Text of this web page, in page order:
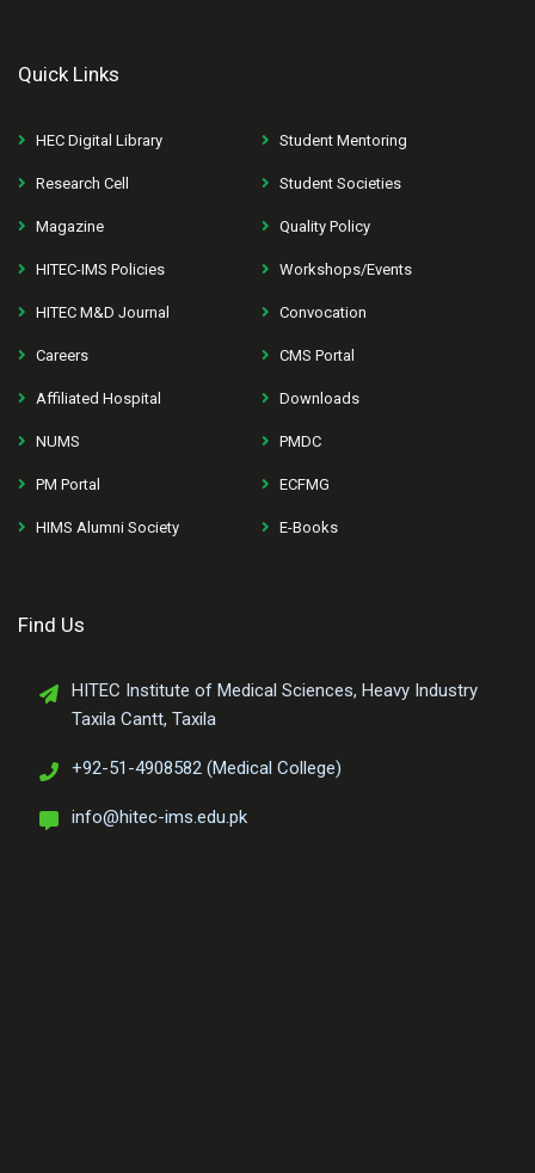
Quick Links
HEC Digital Library Student Mentoring
Research Cell Student Societies
Magazine Quality Policy
HITEC-IMS Policies Workshops/Events
HITEC M&D Journal Convocation
Careers CMS Portal
Affiliated Hospital Downloads
NUMS PMDC
PM Portal ECFMG
HIMS Alumni Society E-Books
Find Us
HITEC Institute of Medical Sciences, Heavy Industry
Taxila Cantt, Taxila
+92-51-4908582 (Medical College)
info@hitec-ims.edu.pk